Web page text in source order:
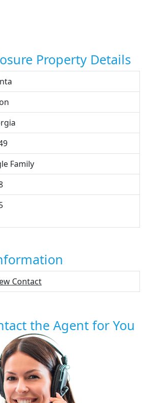
Property Details
Family
Contact
the Agent for You